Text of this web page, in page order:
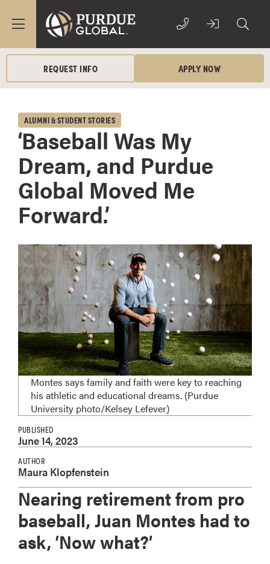
REQUEST INFO APPLY NOW
ALUMNI & STUDENT STORIES
‘Baseball Was My
Dream, and Purdue
Global Moved Me
Forward.’
Montes says family and faith were key to reaching
his athletic and educational dreams. (Purdue
University photo/Kelsey Lefever)
PUBLISHED
June 14, 2023
AUTHOR
Maura Klopfenstein
Nearing retirement from pro
baseball, Juan Montes had to
ask, ‘Now what?’